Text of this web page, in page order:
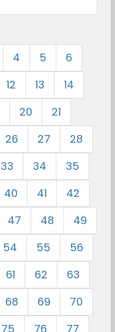
4 5
6
12 13
14
20
21
26 27
28
33 34
35
40 41
42
47 48
49
54 55
56
61 62
63
68 69
70
75 76
77